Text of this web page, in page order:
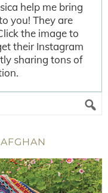
help me bring
you! They are
the image to
their Instagram
sharing tons of